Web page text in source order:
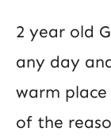
2 year old
any day
warm
of the